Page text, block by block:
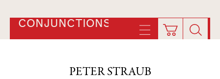
CONJUNCTIONS
PETER STRAUB